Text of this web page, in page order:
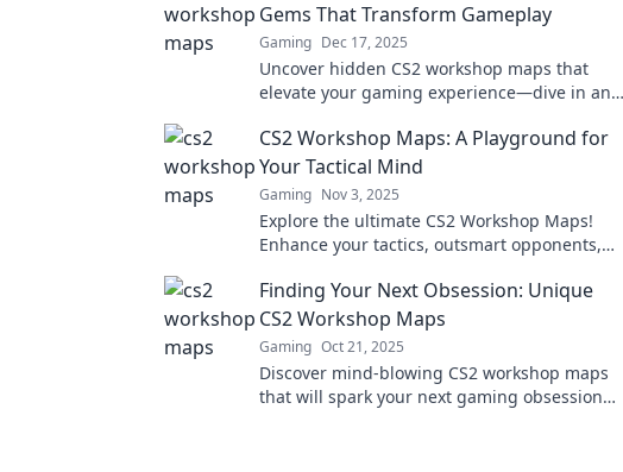
Gems That Transform Gameplay
Gaming Dec 17, 2025
Uncover hidden CS2 workshop maps that
elevate your gaming experience—dive in and
CS2 Workshop Maps: A Playground for
Your Tactical Mind
Gaming Nov 3, 2025
Explore the ultimate CS2 Workshop Maps!
Enhance your tactics, outsmart opponents,
tactical playground!
Finding Your Next Obsession: Unique
CS2 Workshop Maps
Gaming Oct 21, 2025
Discover mind-blowing CS2 workshop maps
that will spark your next gaming obsession—